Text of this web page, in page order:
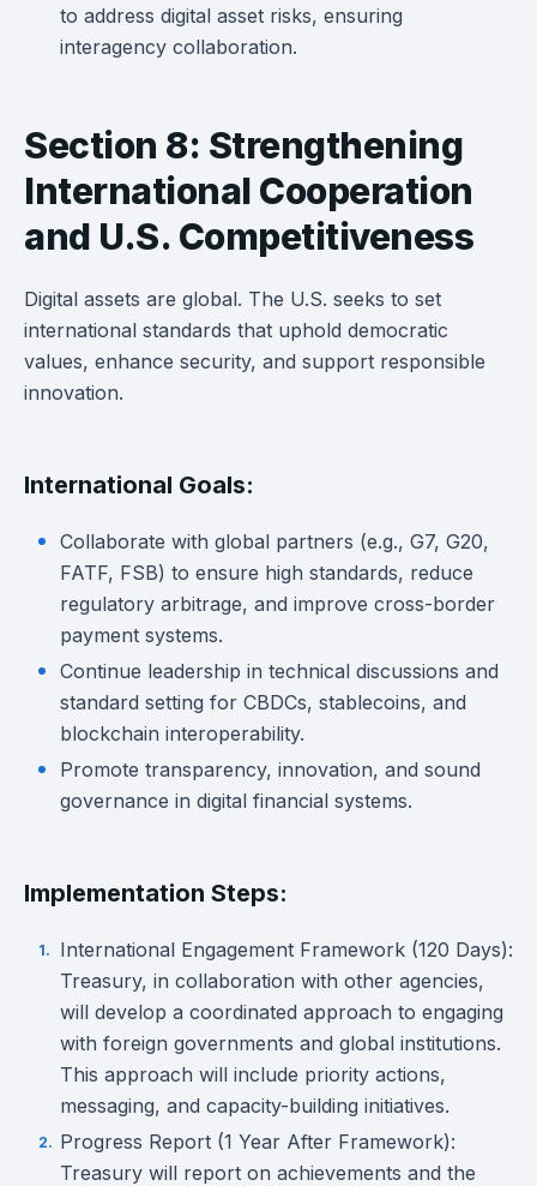
to address digital asset risks, ensuring
interagency collaboration.
Section 8: Strengthening
International Cooperation
and U.S. Competitiveness
Digital assets are global. The U.S. seeks to set
international standards that uphold democratic
values, enhance security, and support responsible
innovation.
International Goals:
Collaborate with global partners (e.g., G7, G20,
FATF, FSB) to ensure high standards, reduce
regulatory arbitrage, and improve cross-border
payment systems.
Continue leadership in technical discussions and
standard setting for CBDCs, stablecoins, and
blockchain interoperability.
Promote transparency, innovation, and sound
governance in digital financial systems.
Implementation Steps:
International Engagement Framework (120 Days):
Treasury, in collaboration with other agencies,
will develop a coordinated approach to engaging
with foreign governments and global institutions.
This approach will include priority actions,
messaging, and capacity-building initiatives.
Progress Report (1 Year After Framework):
Treasury will report on achievements and the